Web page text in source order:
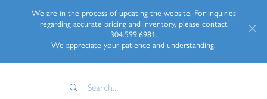
We are in the process of updating the website. For inquiries
regarding accurate pricing and inventory, please contact
304.599.6981.
We appreciate your patience and understanding.